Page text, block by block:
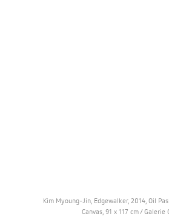
Kim Myoung-Jin, Edgewalker, 2014, Oil
Canvas, 91 x 117 cm / Galerie